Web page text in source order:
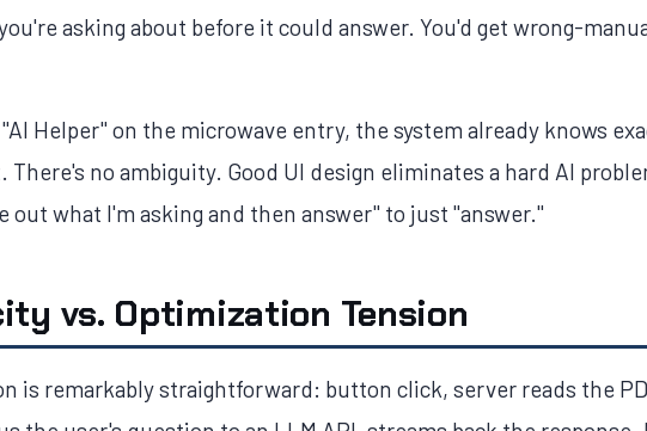
asking about before it could answer. You'd get wrong-
Helper" on the microwave entry, the system already knows
There's no ambiguity. Good UI design eliminates a hard AI
out what I'm asking and then answer" to just "answer."
vs. Optimization Tension
is remarkably straightforward: button click, server reads the